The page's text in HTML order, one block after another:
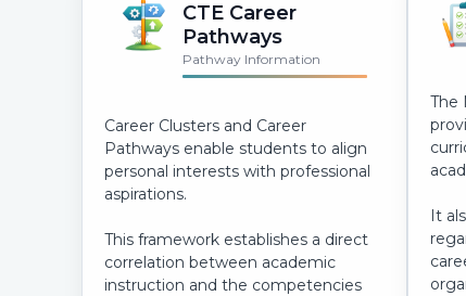
CTE Career
Pathways
Pathway Information
Career Clusters and Career
Pathways enable students to align
personal interests with professional
aspirations.
This framework establishes a direct
correlation between academic
instruction and the competencies
The
It